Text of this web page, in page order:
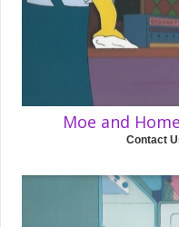
Moe and
Contact